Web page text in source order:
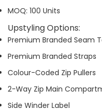
MOQ: 100 Units
Upstyling Options:
Premium Branded Seam
Premium Branded Straps
Colour-Coded Zip Pullers
2-Way Zip Main
Side Winder Label